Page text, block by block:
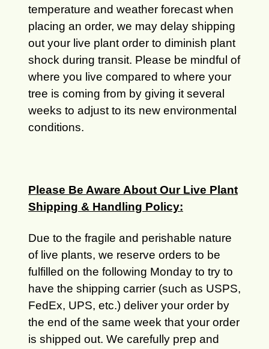
temperature and weather forecast when
placing an order, we may delay shipping
out your live plant order to diminish plant
shock during transit. Please be mindful of
where you live compared to where your
tree is coming from by giving it several
weeks to adjust to its new environmental
conditions.
Please Be Aware About Our Live Plant
Shipping & Handling Policy:
Due to the fragile and perishable nature
of live plants, we reserve orders to be
fulfilled on the following Monday to try to
have the shipping carrier (such as USPS,
FedEx, UPS, etc.) deliver your order by
the end of the same week that your order
is shipped out. We carefully prep and